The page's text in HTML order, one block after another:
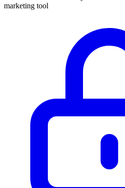
marketing tool